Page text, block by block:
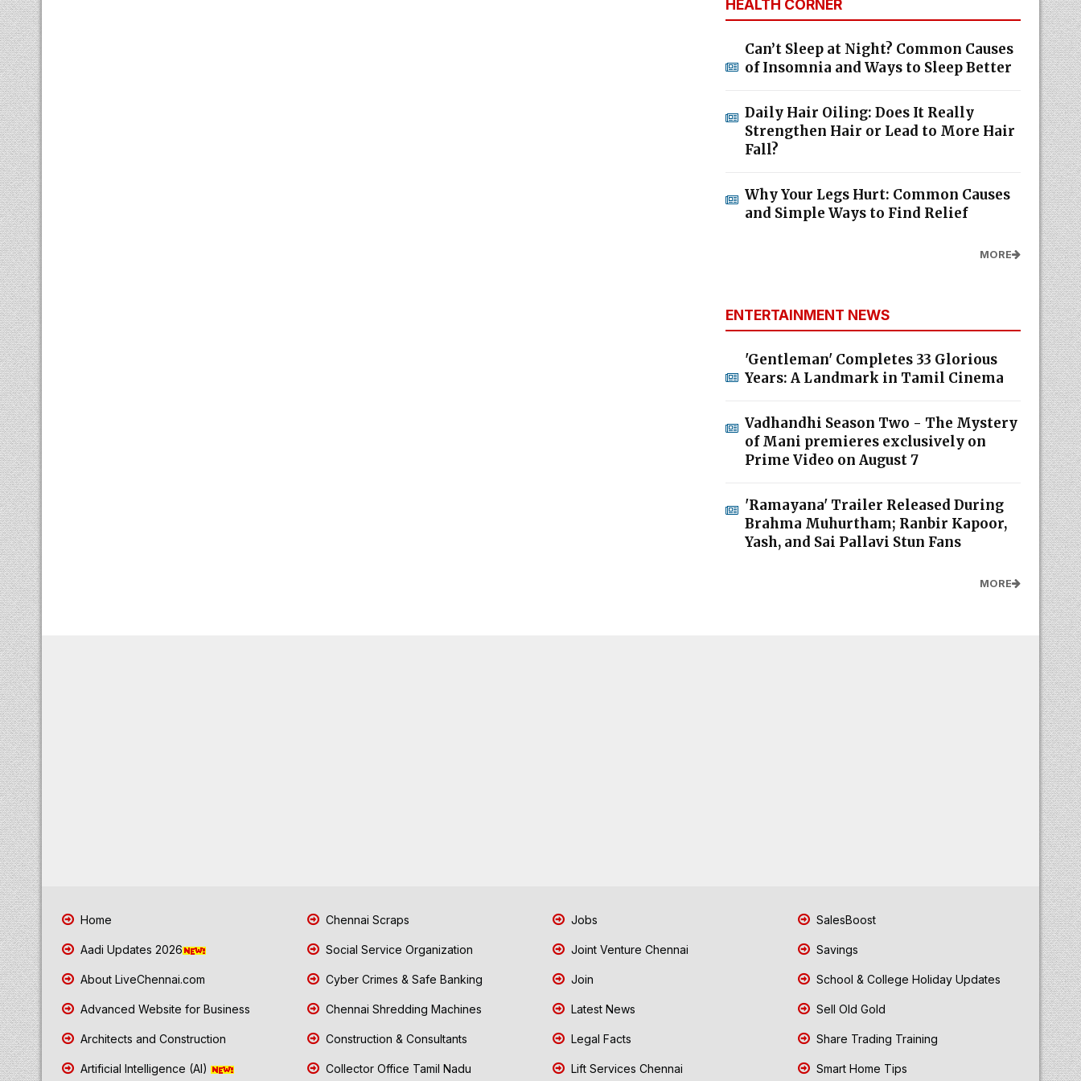
HEALTH CORNER
Can’t Sleep at Night? Common Causes
of Insomnia and Ways to Sleep Better
Daily Hair Oiling: Does It Really
Strengthen Hair or Lead to More Hair
Fall?
Why Your Legs Hurt: Common Causes
and Simple Ways to Find Relief
MORE
ENTERTAINMENT NEWS
'Gentleman' Completes 33 Glorious
Years: A Landmark in Tamil Cinema
Vadhandhi Season Two - The Mystery
of Mani premieres exclusively on
Prime Video on August 7
'Ramayana' Trailer Released During
Brahma Muhurtham; Ranbir Kapoor,
Yash, and Sai Pallavi Stun Fans
MORE
Home
Aadi Updates 2026
About LiveChennai.com
Advanced Website for Business
Architects and Construction
Artificial Intelligence (AI)
Chennai Scraps
Social Service Organization
Cyber Crimes & Safe Banking
Chennai Shredding Machines
Construction & Consultants
Collector Office Tamil Nadu
Jobs
Joint Venture Chennai
Join
Latest News
Legal Facts
Lift Services Chennai
SalesBoost
Savings
School & College Holiday Updates
Sell Old Gold
Share Trading Training
Smart Home Tips